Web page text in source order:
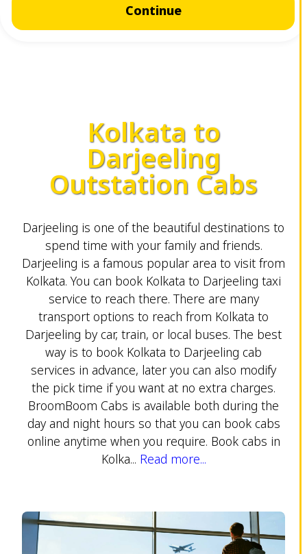
Continue
Kolkata to
Darjeeling
Outstation Cabs
Darjeeling is one of the beautiful destinations to
spend time with your family and friends.
Darjeeling is a famous popular area to visit from
Kolkata. You can book Kolkata to Darjeeling taxi
service to reach there. There are many
transport options to reach from Kolkata to
Darjeeling by car, train, or local buses. The best
way is to book Kolkata to Darjeeling cab
services in advance, later you can also modify
the pick time if you want at no extra charges.
BroomBoom Cabs is available both during the
day and night hours so that you can book cabs
online anytime when you require. Book cabs in
Kolka... Read more...